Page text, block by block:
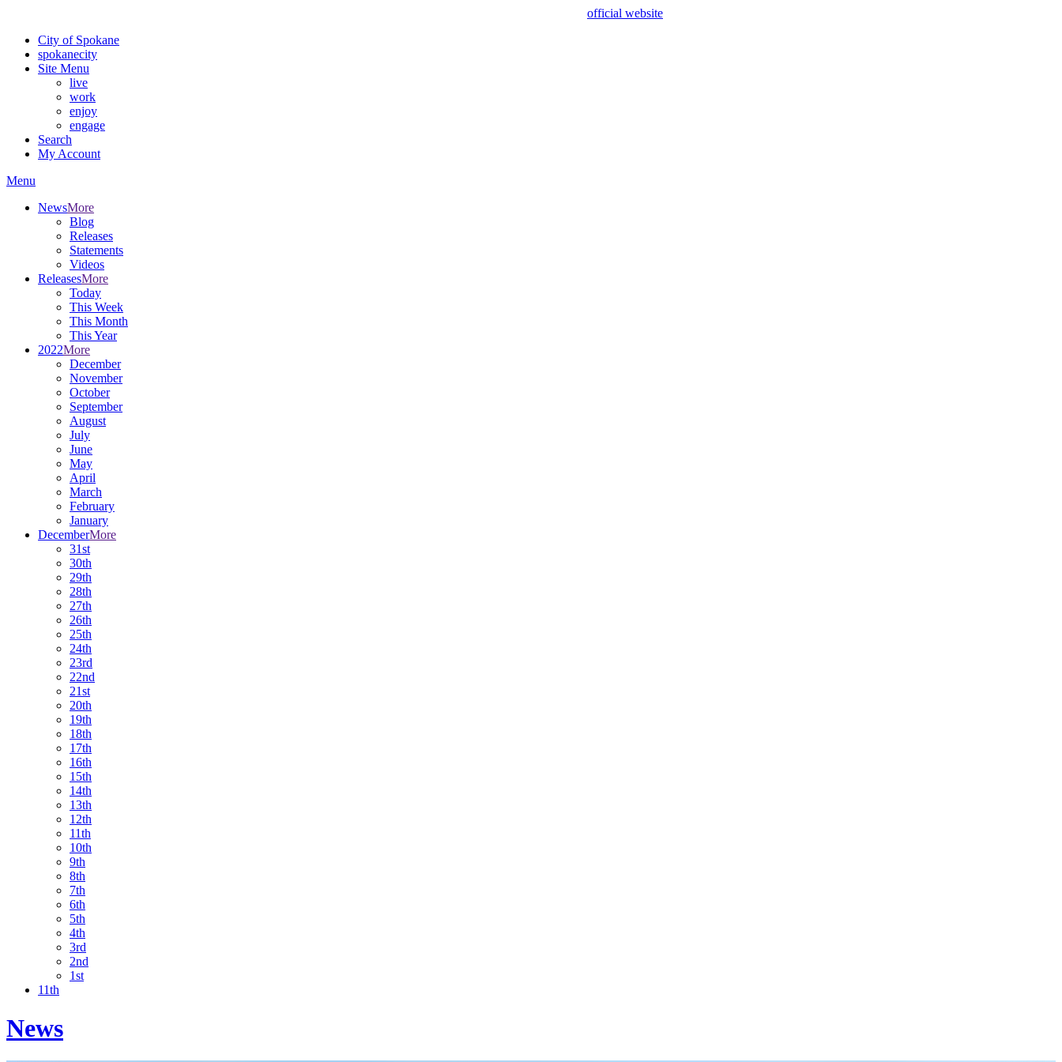
official website
City of Spokane
spokanecity
Site Menu
live
work
enjoy
engage
Search
My Account
Menu
NewsMore
Blog
Releases
Statements
Videos
ReleasesMore
Today
This Week
This Month
This Year
2022More
December
November
October
September
August
July
June
May
April
March
February
January
DecemberMore
31st
30th
29th
28th
27th
26th
25th
24th
23rd
22nd
21st
20th
19th
18th
17th
16th
15th
14th
13th
12th
11th
10th
9th
8th
7th
6th
5th
4th
3rd
2nd
1st
11th
News